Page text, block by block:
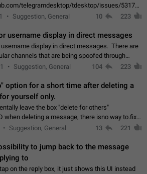
telegramdesktop/tdesktop/issues/
it's not useful to raise the quality
Suggestion, General 10 223
username display in direct messages
display in direct messages. There are
channels that are being spoofed through
The direct messages do not show the user
Suggestion, General 104 223
option for a short time after deleting a
yourself only.
leave the box "delete for others"
deleting a message, there isno way to.fix
can't see the message and long press it, to re-
Suggestion, General 13 221
to jump back to the message
to
on the reply box, it just shows this UI instead